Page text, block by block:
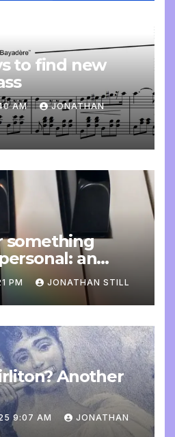
to find new
AM JONATHAN
something
an
PM JONATHAN STILL
Another
9:07 AM JONATHAN